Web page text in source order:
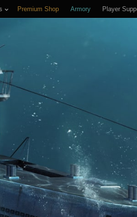
Premium Shop Armory Player